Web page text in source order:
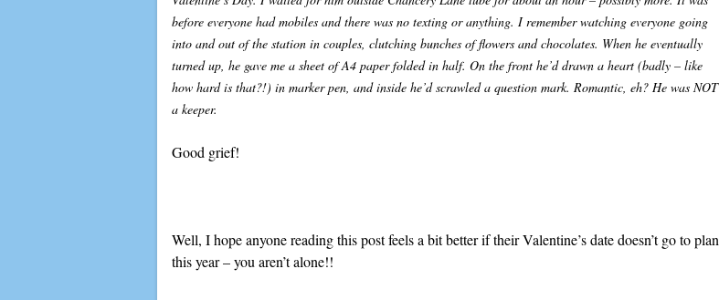
before everyone had mobiles and there was no texting or anything. I remember watching everyone going
into and out of the station in couples, clutching bunches of flowers and chocolates. When he eventually
turned up, he gave me a sheet of A4 paper folded in half. On the front he’d drawn a heart (badly – like
how hard is that?!) in marker pen, and inside he’d scrawled a question mark. Romantic, eh? He was NOT
a keeper.
Good grief!
Well, I hope anyone reading this post feels a bit better if their Valentine’s date doesn’t go to plan
this year – you aren’t alone!!